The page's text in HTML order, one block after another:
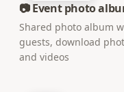
📷 Event photo
Shared photo album
guests, download
and videos